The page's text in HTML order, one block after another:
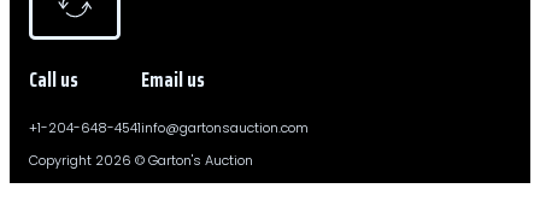
Call us
+1-204-648-4541
Email us
info@gartonsauction.com
Copyright 2026 © Garton's Auction